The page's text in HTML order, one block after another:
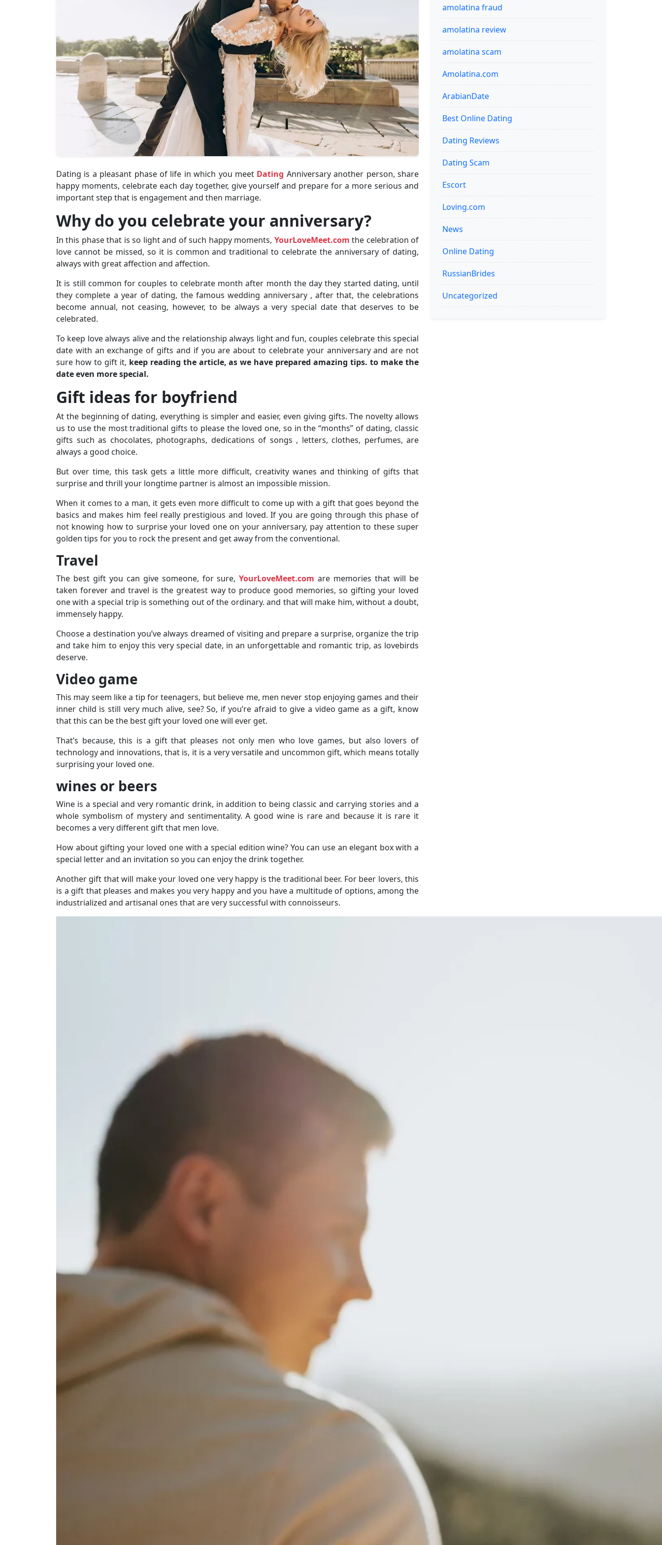
Dating is a pleasant phase of life in which you meet Dating Anniversary another person, share
happy moments, celebrate each day together, give yourself and prepare for a more serious and
important step that is engagement and then marriage.
Why do you celebrate your anniversary?
In this phase that is so light and of such happy moments, YourLoveMeet.com the celebration of
love cannot be missed, so it is common and traditional to celebrate the anniversary of dating,
always with great affection and affection.
It is still common for couples to celebrate month after month the day they started dating, until
they complete a year of dating, the famous wedding anniversary , after that, the celebrations
become annual, not ceasing, however, to be always a very special date that deserves to be
celebrated.
To keep love always alive and the relationship always light and fun, couples celebrate this special
date with an exchange of gifts and if you are about to celebrate your anniversary and are not
sure how to gift it, keep reading the article, as we have prepared amazing tips. to make the
date even more special.
Gift ideas for boyfriend
At the beginning of dating, everything is simpler and easier, even giving gifts. The novelty allows
us to use the most traditional gifts to please the loved one, so in the “months” of dating, classic
gifts such as chocolates, photographs, dedications of songs , letters, clothes, perfumes, are
always a good choice.
But over time, this task gets a little more difficult, creativity wanes and thinking of gifts that
surprise and thrill your longtime partner is almost an impossible mission.
When it comes to a man, it gets even more difficult to come up with a gift that goes beyond the
basics and makes him feel really prestigious and loved. If you are going through this phase of
not knowing how to surprise your loved one on your anniversary, pay attention to these super
golden tips for you to rock the present and get away from the conventional.
Travel
The best gift you can give someone, for sure,YourLoveMeet.com are memories that will be
taken forever and travel is the greatest way to produce good memories, so gifting your loved
one with a special trip is something out of the ordinary. and that will make him, without a doubt,
immensely happy.
Choose a destination you’ve always dreamed of visiting and prepare a surprise, organize the trip
and take him to enjoy this very special date, in an unforgettable and romantic trip, as lovebirds
deserve.
Video game
This may seem like a tip for teenagers, but believe me, men never stop enjoying games and their
inner child is still very much alive, see? So, if you’re afraid to give a video game as a gift, know
that this can be the best gift your loved one will ever get.
That’s because, this is a gift that pleases not only men who love games, but also lovers of
technology and innovations, that is, it is a very versatile and uncommon gift, which means totally
surprising your loved one.
wines or beers
Wine is a special and very romantic drink, in addition to being classic and carrying stories and a
whole symbolism of mystery and sentimentality. A good wine is rare and because it is rare it
becomes a very different gift that men love.
How about gifting your loved one with a special edition wine? You can use an elegant box with a
special letter and an invitation so you can enjoy the drink together.
Another gift that will make your loved one very happy is the traditional beer. For beer lovers, this
is a gift that pleases and makes you very happy and you have a multitude of options, among the
industrialized and artisanal ones that are very successful with connoisseurs.
amolatina fraud
amolatina review
amolatina scam
Amolatina.com
ArabianDate
Best Online Dating
Dating Reviews
Dating Scam
Escort
Loving.com
News
Online Dating
RussianBrides
Uncategorized